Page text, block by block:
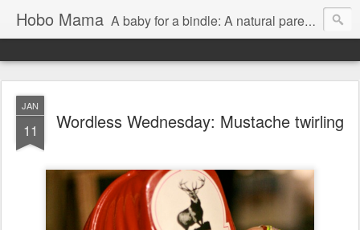
Hobo Mama A baby for a bindle: A natural parenting blog
JAN
11 Wordless Wednesday: Mustache twirling